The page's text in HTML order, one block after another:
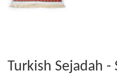
Turkish Sejadah